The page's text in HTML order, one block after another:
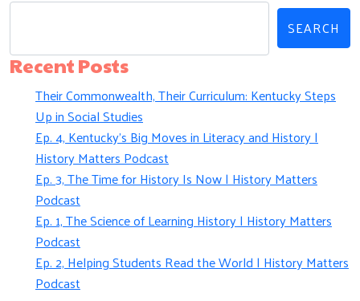
SEARCH
Recent Posts
Their Commonwealth, Their Curriculum: Kentucky Steps
Up in Social Studies
Ep. 4, Kentucky’s Big Moves in Literacy and History |
History Matters Podcast
Ep. 3, The Time for History Is Now | History Matters
Podcast
Ep. 1, The Science of Learning History | History Matters
Podcast
Ep. 2, Helping Students Read the World | History Matters
Podcast